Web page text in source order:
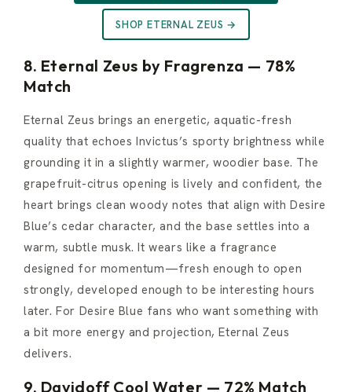
SHOP ETERNAL ZEUS →
8. Eternal Zeus by Fragrenza — 78%
Match
Eternal Zeus brings an energetic, aquatic-fresh
quality that echoes Invictus’s sporty brightness while
grounding it in a slightly warmer, woodier base. The
grapefruit-citrus opening is lively and confident, the
heart brings clean woody notes that align with Desire
Blue’s cedar character, and the base settles into a
warm, subtle musk. It wears like a fragrance
designed for momentum—fresh enough to open
strongly, developed enough to be interesting hours
later. For Desire Blue fans who want something with
a bit more energy and projection, Eternal Zeus
delivers.
9. Davidoff Cool Water — 72% Match